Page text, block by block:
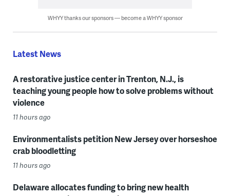
WHYY thanks our sponsors — become a WHYY sponsor
Latest News
A restorative justice center in Trenton, N.J., is
teaching young people how to solve problems without
violence
11 hours ago
Environmentalists petition New Jersey over horseshoe
crab bloodletting
11 hours ago
Delaware allocates funding to bring new health